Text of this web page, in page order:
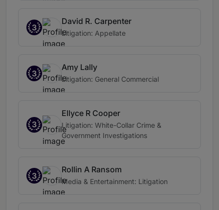
3
David R. Carpenter
Litigation: Appellate
3
Amy Lally
Litigation: General Commercial
3
Ellyce R Cooper
Litigation: White-Collar Crime &
Government Investigations
3
Rollin A Ransom
Media & Entertainment: Litigation